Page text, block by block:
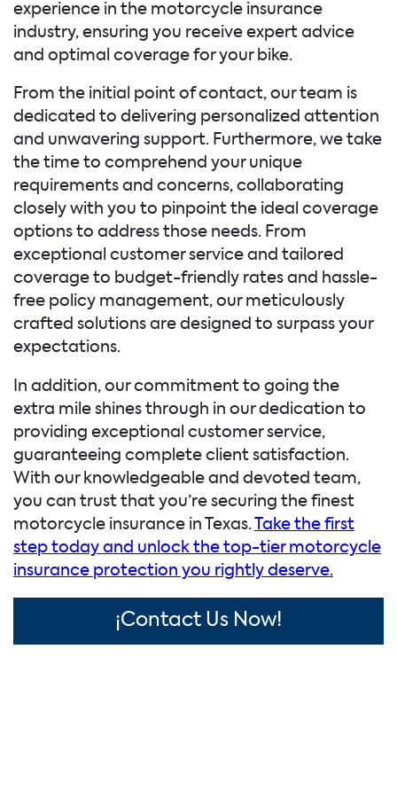
experience in the motorcycle insurance
industry, ensuring you receive expert advice
and optimal coverage for your bike.
From the initial point of contact, our team is
dedicated to delivering personalized attention
and unwavering support. Furthermore, we take
the time to comprehend your unique
requirements and concerns, collaborating
closely with you to pinpoint the ideal coverage
options to address those needs. From
exceptional customer service and tailored
coverage to budget-friendly rates and hassle-
free policy management, our meticulously
crafted solutions are designed to surpass your
expectations.
In addition, our commitment to going the
extra mile shines through in our dedication to
providing exceptional customer service,
guaranteeing complete client satisfaction.
With our knowledgeable and devoted team,
you can trust that you’re securing the finest
motorcycle insurance in Texas.
Take the first
step today and unlock the top-tier motorcycle
insurance protection you rightly deserve.
¡Contact Us Now!